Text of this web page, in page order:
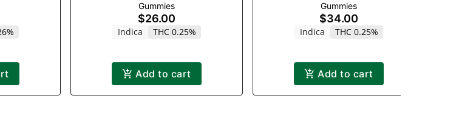
Gummies
$26.00
Indica THC 0.25%
Add to cart
(CBN)
Gummies
$34.00
Indica THC 0.25%
Add to cart